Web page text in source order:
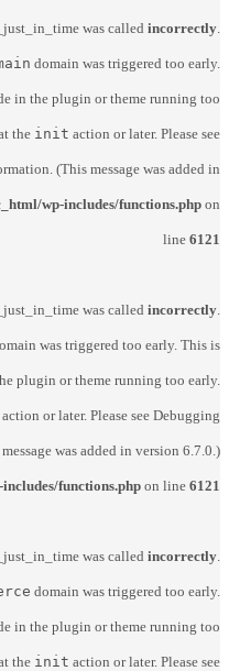
was called incorrectly.
domain was triggered too early.
in the plugin or theme running too
the init action or later. Please see
(This message was added in
wp-includes/functions.php on
line 6121
was called incorrectly.
was triggered too early. This is
plugin or theme running too early.
action or later. Please see Debugging
was added in version 6.7.0.)
functions.php on line 6121
was called incorrectly.
domain was triggered too early.
in the plugin or theme running too
the init action or later. Please see